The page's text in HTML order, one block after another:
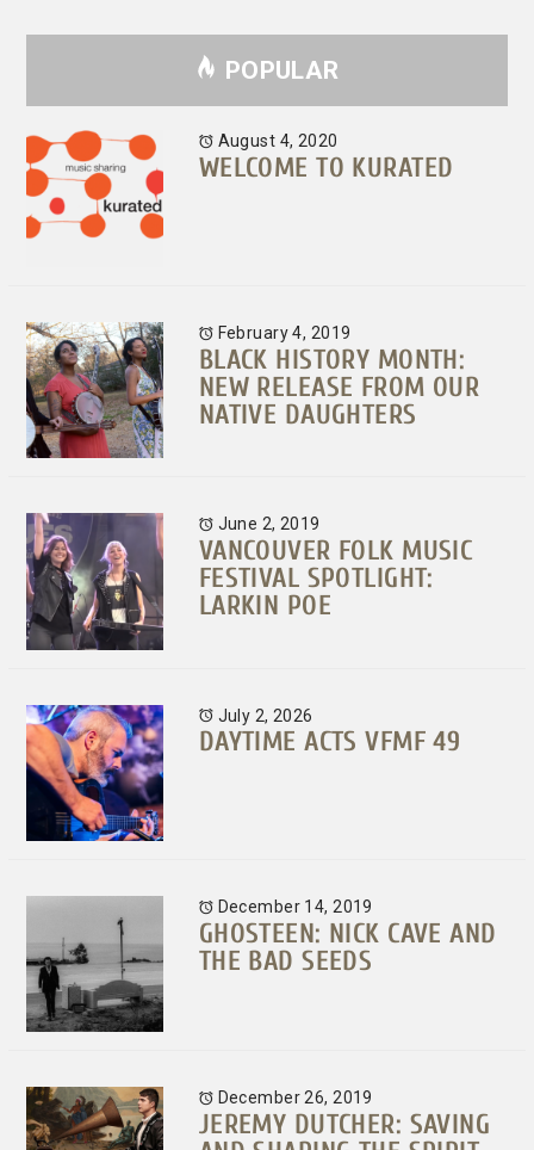
POPULAR
August 4, 2020
WELCOME TO KURATED
February 4, 2019
BLACK HISTORY MONTH:
NEW RELEASE FROM OUR
NATIVE DAUGHTERS
June 2, 2019
VANCOUVER FOLK MUSIC
FESTIVAL SPOTLIGHT:
LARKIN POE
July 2, 2026
DAYTIME ACTS VFMF 49
December 14, 2019
GHOSTEEN: NICK CAVE AND
THE BAD SEEDS
December 26, 2019
JEREMY DUTCHER: SAVING